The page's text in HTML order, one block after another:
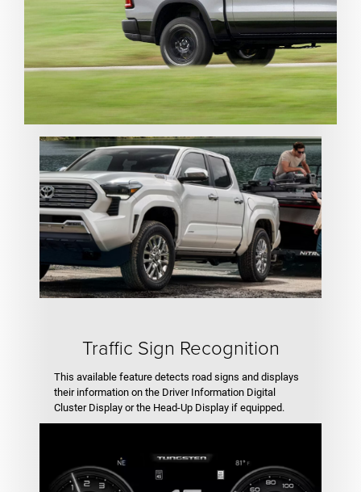
Traffic Sign Recognition
This available feature detects road signs and displays
their information on the Driver Information Digital
Cluster Display or the Head-Up Display if equipped.